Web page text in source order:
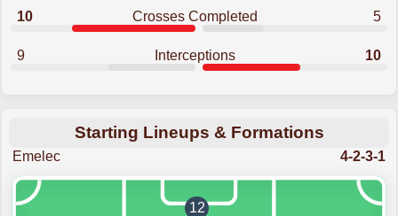
10 Crosses Completed 5
9 Interceptions 10
Starting Lineups & Formations
Emelec 4-2-3-1
12